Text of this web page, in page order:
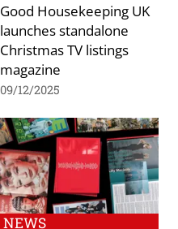
Good Housekeeping UK
launches standalone
Christmas TV listings
magazine
09/12/2025
NEWS